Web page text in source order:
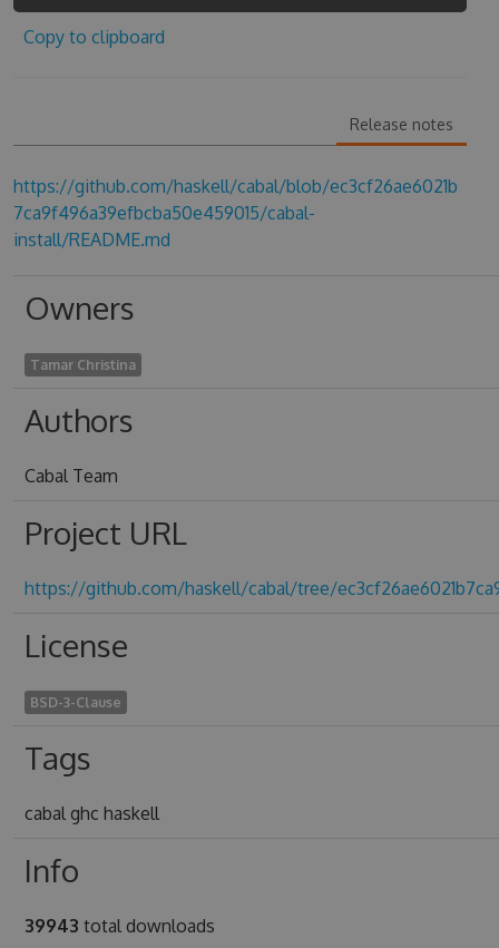
Copy to clipboard
Release notes
https://github.com/haskell/cabal/blob/ec3cf26ae6021b
7ca9f496a39efbcba50e459015/cabal-
install/README.md
Owners
Tamar Christina
Authors
Cabal Team
Project URL
https://github.com/haskell/cabal/tree/
License
BSD-3-Clause
Tags
cabal ghc haskell
Info
39943 total downloads